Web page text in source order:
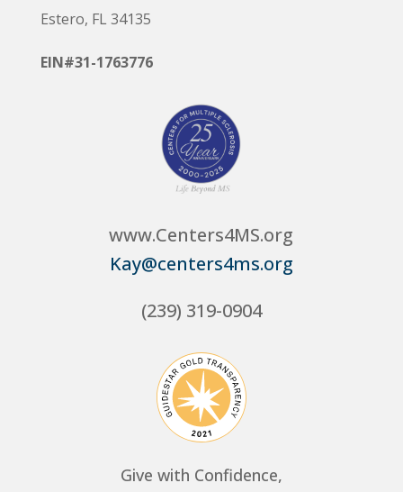
Estero, FL 34135
EIN#31-1763776
www.Centers4MS.org
Kay@centers4ms.org
(239) 319-0904
Give with Confidence,